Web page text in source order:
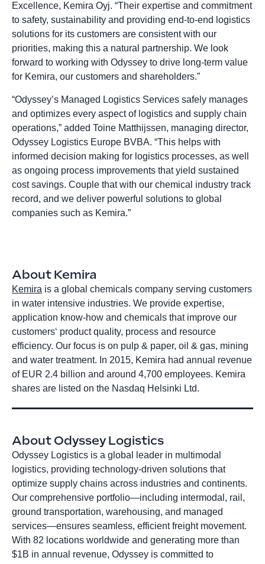
Excellence, Kemira Oyj. “Their expertise and commitment
to safety, sustainability and providing end-to-end logistics
solutions for its customers are consistent with our
priorities, making this a natural partnership. We look
forward to working with Odyssey to drive long-term value
for Kemira, our customers and shareholders.”
“Odyssey’s Managed Logistics Services safely manages
and optimizes every aspect of logistics and supply chain
operations,” added Toine Matthijssen, managing director,
Odyssey Logistics Europe BVBA. “This helps with
informed decision making for logistics processes, as well
as ongoing process improvements that yield sustained
cost savings. Couple that with our chemical industry track
record, and we deliver powerful solutions to global
companies such as Kemira.”
About Kemira
Kemira is a global chemicals company serving customers
in water intensive industries. We provide expertise,
application know-how and chemicals that improve our
customers‘ product quality, process and resource
efficiency. Our focus is on pulp & paper, oil & gas, mining
and water treatment. In 2015, Kemira had annual revenue
of EUR 2.4 billion and around 4,700 employees. Kemira
shares are listed on the Nasdaq Helsinki Ltd.
About Odyssey Logistics
Odyssey Logistics is a global leader in multimodal
logistics, providing technology-driven solutions that
optimize supply chains across industries and continents.
Our comprehensive portfolio—including intermodal, rail,
ground transportation, warehousing, and managed
services—ensures seamless, efficient freight movement.
With 82 locations worldwide and generating more than
$1B in annual revenue, Odyssey is committed to